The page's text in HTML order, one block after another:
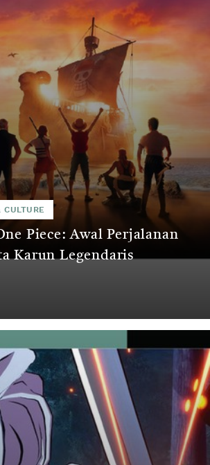
CULTURE
Piece: Awal Perjalanan
Karun Legendaris